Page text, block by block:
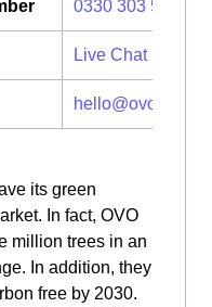
0330 303 5063
Live Chat
its green
In fact, OVO
million trees in an
In addition, they
free by 2030.